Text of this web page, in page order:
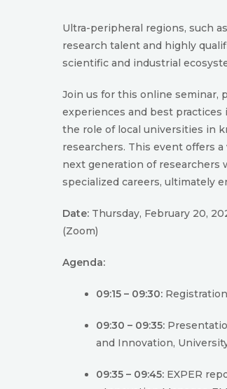
Ultra-peripheral regions, such
research talent and highly
scientific and industrial
Join us for this online seminar,
experiences and best
the role of local universities in
researchers. This event offers
next generation of
specialized careers, ultimately
Date: Thursday, February 20,
(Zoom)
Agenda:
09:15 – 09:30: Registration
09:30 – 09:35:
and Innovation,
09:35 – 09:45: EXPER